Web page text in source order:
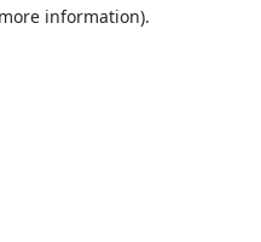
information).